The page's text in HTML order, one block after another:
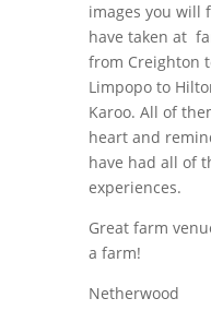
images you will
have taken at
from Creighton
Limpopo to
Karoo. All of
heart and
have had all of
experiences.
Great farm
a farm!
Netherwood